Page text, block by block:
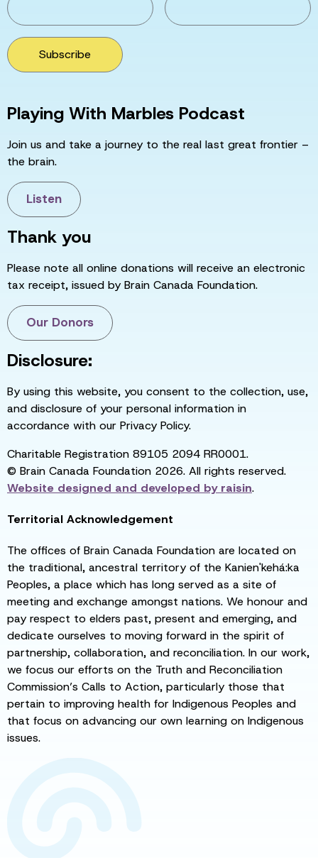
Subscribe
Playing With Marbles Podcast
Join us and take a journey to the real last great frontier –
the brain.
Listen
Thank you
Please note all online donations will receive an electronic
tax receipt, issued by Brain Canada Foundation.
Our Donors
Disclosure:
By using this website, you consent to the collection, use,
and disclosure of your personal information in
accordance with our Privacy Policy.
Charitable Registration 89105 2094 RR0001.
© Brain Canada Foundation 2026. All rights reserved.
Website designed and developed byraisin.
Territorial Acknowledgement
The offices of Brain Canada Foundation are located on
the traditional, ancestral territory of the Kanien'kehá:ka
Peoples, a place which has long served as a site of
meeting and exchange amongst nations. We honour and
pay respect to elders past, present and emerging, and
dedicate ourselves to moving forward in the spirit of
partnership, collaboration, and reconciliation. In our work,
we focus our efforts on the Truth and Reconciliation
Commission’s Calls to Action, particularly those that
pertain to improving health for Indigenous Peoples and
that focus on advancing our own learning on Indigenous
issues.